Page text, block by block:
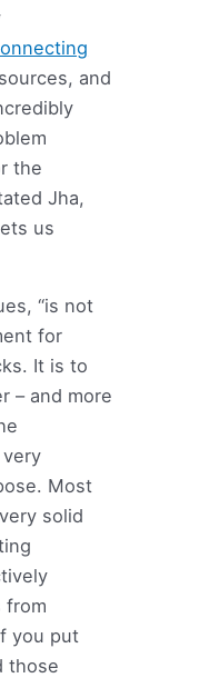
and
the
Jha,
us
“is not
for
It is to
– and more
Most
solid
from
you put
those